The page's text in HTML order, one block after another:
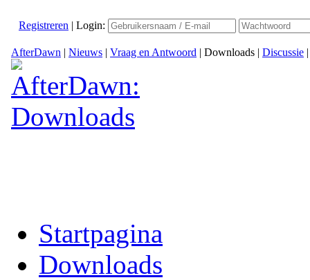
Registreren | Login:
AfterDawn | Nieuws | Vraag en Antwoord | Downloads | Discussie
Startpagina
Downloads